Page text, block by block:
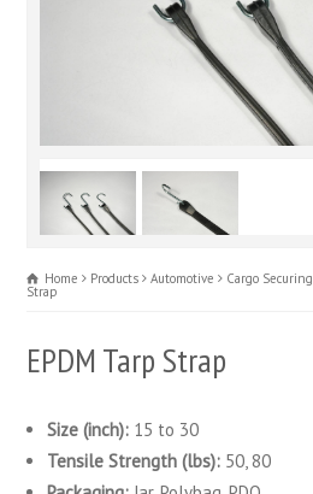
Home Products Automotive Cargo Securing
Strap
EPDM Tarp Strap
Size (inch): 15 to 30
Tensile Strength (lbs): 50, 80